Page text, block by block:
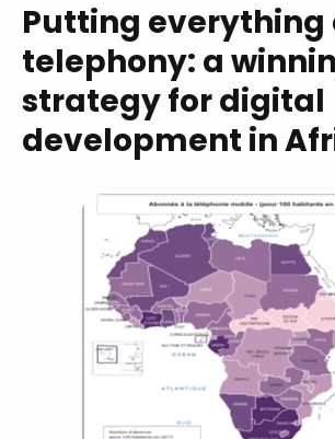
Putting everything
telephony: a
strategy for digital
development in